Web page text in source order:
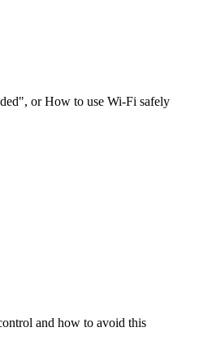
or How to use Wi-Fi safely
and how to avoid this